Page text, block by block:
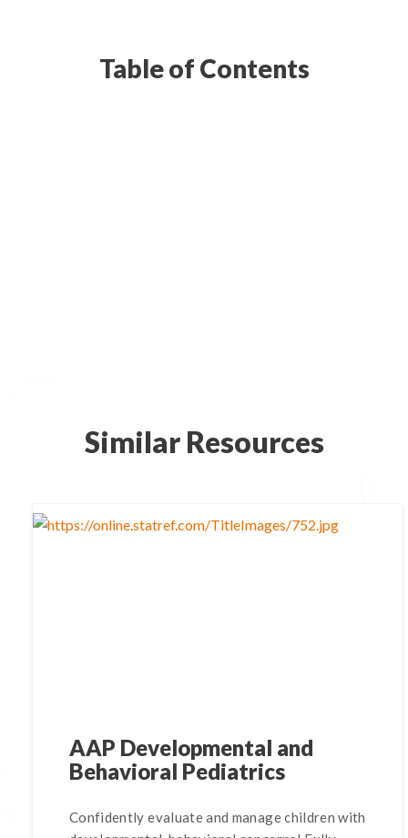
Table of Contents
Similar Resources
AAP Developmental and
Behavioral Pediatrics
Confidently evaluate and manage children with